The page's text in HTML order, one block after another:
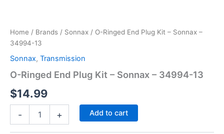
Home / Brands / Sonnax / O-Ringed End Plug Kit – Sonnax –
34994-13
Sonnax, Transmission
O-Ringed End Plug Kit – Sonnax – 34994-13
$14.99
- + Add to cart